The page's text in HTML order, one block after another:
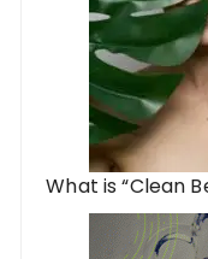
What is “Clean